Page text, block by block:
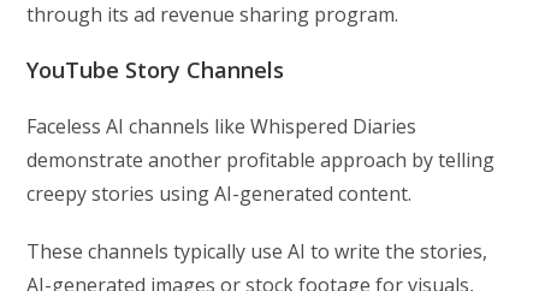
through its ad revenue sharing program.
YouTube Story Channels
Faceless AI channels like Whispered Diaries
demonstrate another profitable approach by telling
creepy stories using AI-generated content.
These channels typically use AI to write the stories,
AI-generated images or stock footage for visuals,